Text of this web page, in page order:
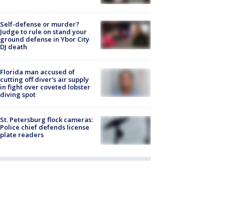
Self-defense or murder?
Judge to rule on stand your
ground defense in Ybor City
DJ death
Florida man accused of
cutting off diver's air supply
in fight over coveted lobster
diving spot
St. Petersburg flock cameras:
Police chief defends license
plate readers